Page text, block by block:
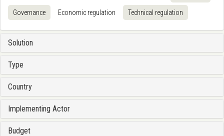
Governance Economic regulation Technical regulation
Solution
Type
Country
Implementing Actor
Budget